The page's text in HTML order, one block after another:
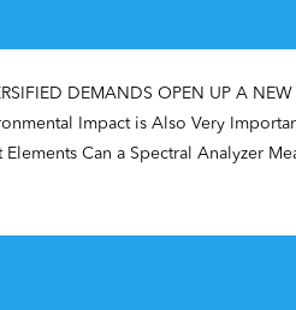
DEMANDS OPEN UP A
Impact is Also Very Important for
Elements Can a Spectral Analyzer